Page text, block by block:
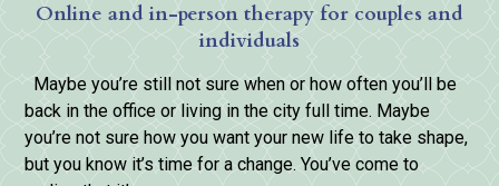
Online and in-person therapy for couples and
individuals
Maybe you’re still not sure when or how often you’ll be
back in the office or living in the city full time. Maybe
you’re not sure how you want your new life to take shape,
but you know it’s time for a change. You’ve come to